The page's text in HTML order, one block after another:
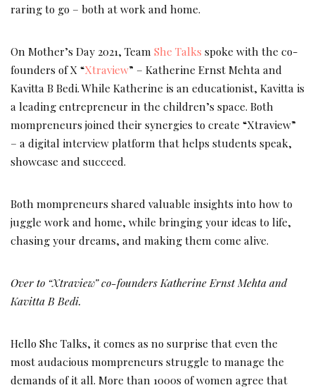
raring to go – both at work and home.
On Mother’s Day 2021, Team She Talks spoke with the co-
founders of X “Xtraview” – Katherine Ernst Mehta and
Kavitta B Bedi. While Katherine is an educationist, Kavitta is
a leading entrepreneur in the children’s space. Both
mompreneurs joined their synergies to create “Xtraview”
– a digital interview platform that helps students speak,
showcase and succeed.
Both mompreneurs shared valuable insights into how to
juggle work and home, while bringing your ideas to life,
chasing your dreams, and making them come alive.
Over to “Xtraview” co-founders Katherine Ernst Mehta and
Kavitta B Bedi.
Hello She Talks, it comes as no surprise that even the
most audacious mompreneurs struggle to manage the
demands of it all. More than 1000s of women agree that